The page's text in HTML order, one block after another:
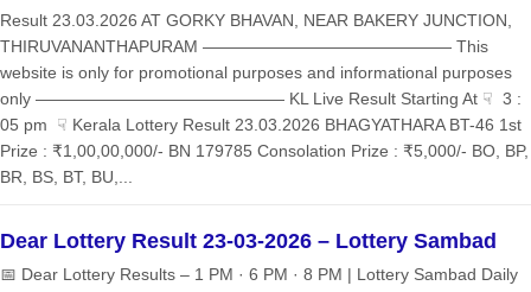
Result 23.03.2026 AT GORKY BHAVAN, NEAR BAKERY JUNCTION,
THIRUVANANTHAPURAM ——————————————— This
website is only for promotional purposes and informational purposes
only ——————————————— KL Live Result Starting At ☟ 3 :
05 pm ☟ Kerala Lottery Result 23.03.2026 BHAGYATHARA BT-46 1st
Prize : ₹1,00,00,000/- BN 179785 Consolation Prize : ₹5,000/- BO, BP,
BR, BS, BT, BU,...
Dear Lottery Result 23-03-2026 – Lottery Sambad
📅 Dear Lottery Results – 1 PM · 6 PM · 8 PM | Lottery Sambad Daily